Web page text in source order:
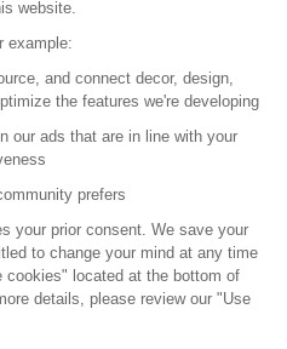
SAFI
a partner
of use
and Conditions
website.
example:
and connect decor, design,
the features we're developing
our ads that are in line with your
prefers
your prior consent. We save your
to change your mind at any time
cookies" located at the bottom of
details, please review our "Use